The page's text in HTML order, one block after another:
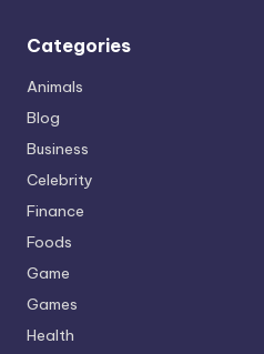
Categories
Animals
Blog
Business
Celebrity
Finance
Foods
Game
Games
Health